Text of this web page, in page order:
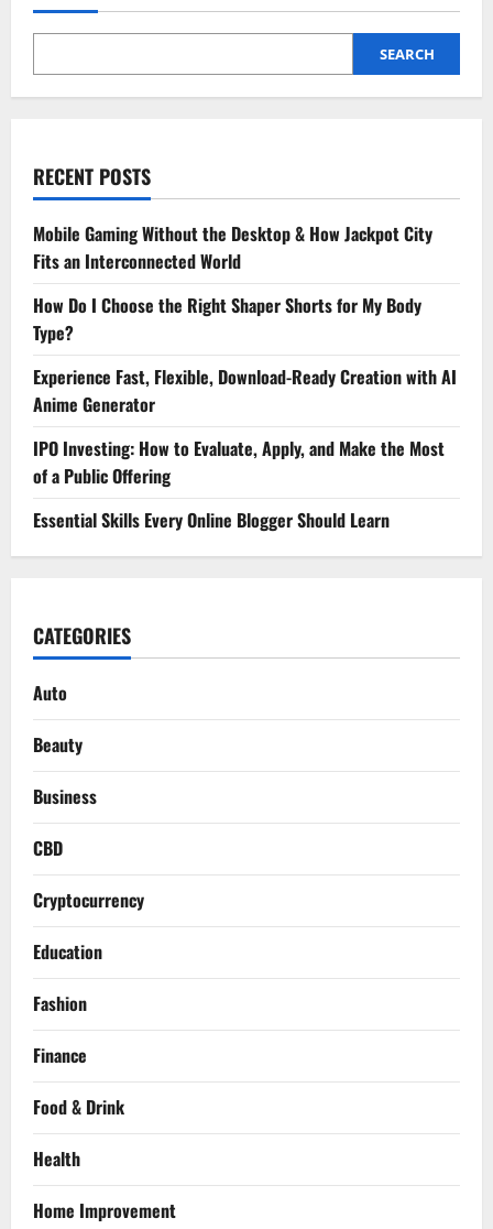
SEARCH
RECENT POSTS
Mobile Gaming Without the Desktop & How Jackpot City
Fits an Interconnected World
How Do I Choose the Right Shaper Shorts for My Body
Type?
Experience Fast, Flexible, Download-Ready Creation with AI
Anime Generator
IPO Investing: How to Evaluate, Apply, and Make the Most
of a Public Offering
Essential Skills Every Online Blogger Should Learn
CATEGORIES
Auto
Beauty
Business
CBD
Cryptocurrency
Education
Fashion
Finance
Food & Drink
Health
Home Improvement